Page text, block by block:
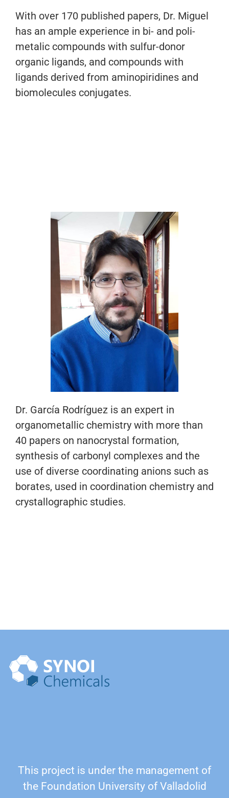
With over 170 published papers, Dr. Miguel
has an ample experience in bi- and poli-
metalic compounds with sulfur-donor
organic ligands, and compounds with
ligands derived from aminopiridines and
biomolecules conjugates.
Dr. García Rodríguez is an expert in
organometallic chemistry with more than
40 papers on nanocrystal formation,
synthesis of carbonyl complexes and the
use of diverse coordinating anions such as
borates, used in coordination chemistry and
crystallographic studies.
This project is under the management of
the Foundation University of Valladolid